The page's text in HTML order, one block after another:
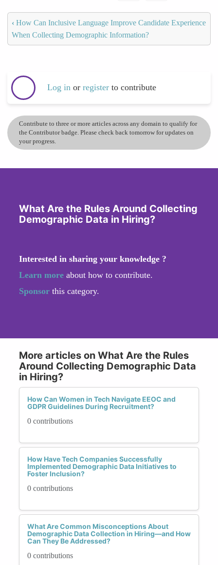
‹ How Can Inclusive Language Improve Candidate Experience
When Collecting Demographic Information?
Log in or register to contribute
Contribute to three or more articles across any domain to qualify for
the Contributor badge. Please check back tomorrow for updates on
your progress.
What Are the Rules Around Collecting
Demographic Data in Hiring?
Interested in sharing your knowledge ?
Learn more about how to contribute.
Sponsor this category.
More articles on What Are the Rules
Around Collecting Demographic Data
in Hiring?
How Can Women in Tech Navigate EEOC and
GDPR Guidelines During Recruitment?
0 contributions
How Have Tech Companies Successfully
Implemented Demographic Data Initiatives to
Foster Inclusion?
0 contributions
What Are Common Misconceptions About
Demographic Data Collection in Hiring—and How
Can They Be Addressed?
0 contributions